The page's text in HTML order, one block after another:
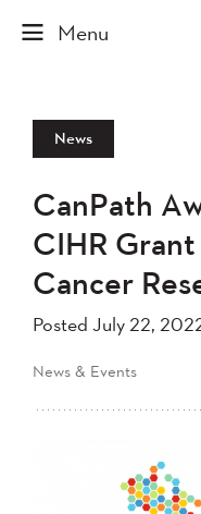
News
CanPath
CIHR
Cancer
Posted July 22,
News & Events